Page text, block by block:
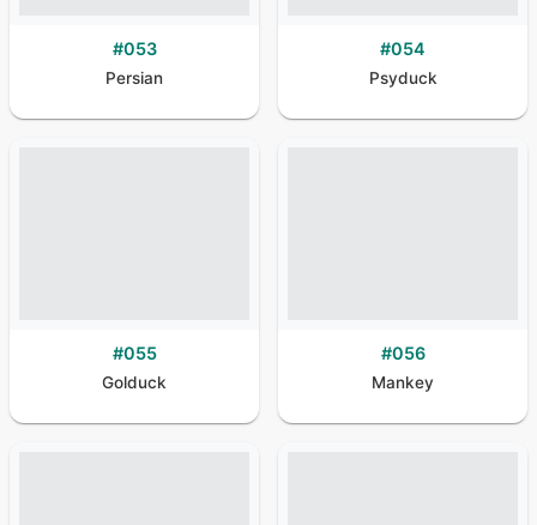
#053
Persian
#054
Psyduck
#055
Golduck
#056
Mankey